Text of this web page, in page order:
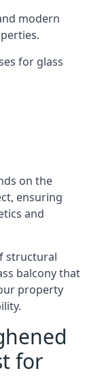
modern
for glass
on the
ensuring
and
structural
balcony that
property
for